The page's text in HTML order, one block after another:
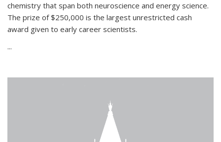
chemistry that span both neuroscience and energy science.
The prize of $250,000 is the largest unrestricted cash
award given to early career scientists.
...